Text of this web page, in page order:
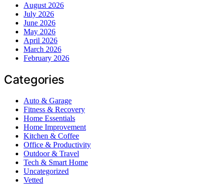
August 2026
July 2026
June 2026
May 2026
April 2026
March 2026
February 2026
Categories
Auto & Garage
Fitness & Recovery
Home Essentials
Home Improvement
Kitchen & Coffee
Office & Productivity
Outdoor & Travel
Tech & Smart Home
Uncategorized
Vetted